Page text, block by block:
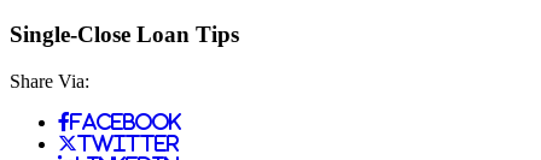
Single-Close Loan Tips
Share Via:
Facebook
Twitter